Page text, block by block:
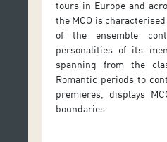
tours in Europe and
the MCO is
of the ensemble
personalities of its
spanning from the
Romantic periods to
premieres, displays
boundaries.